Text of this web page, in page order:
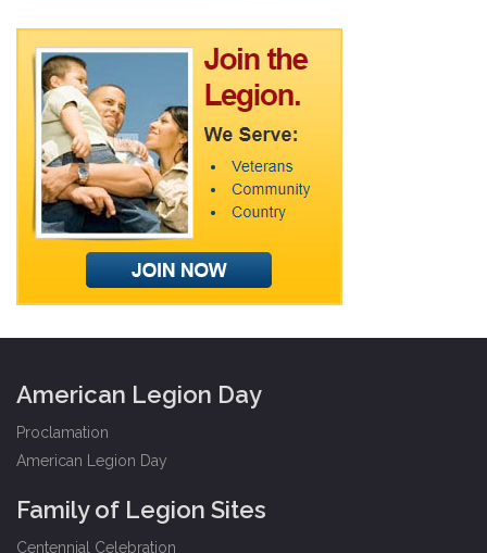
American Legion Day
Proclamation
American Legion Day
Family of Legion Sites
Centennial Celebration